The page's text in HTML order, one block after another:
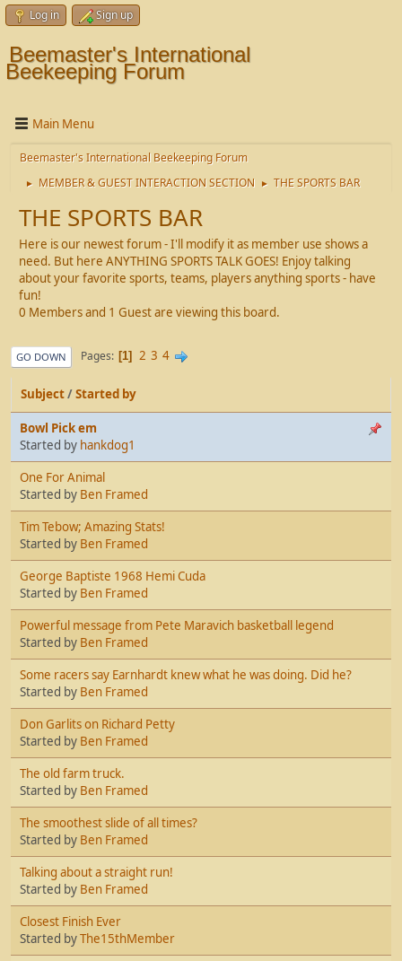
Log in Sign up
Beemaster's International
Beekeeping Forum
Main Menu
Beemaster's International Beekeeping Forum
► MEMBER & GUEST INTERACTION SECTION ► THE SPORTS BAR
THE SPORTS BAR
Here is our newest forum - I'll modify it as member use shows a
need. But here ANYTHING SPORTS TALK GOES! Enjoy talking
about your favorite sports, teams, players anything sports - have
fun!
0 Members and 1 Guest are viewing this board.
GO DOWN Pages 1 2 3 4
Subject/Started by
Bowl Pick em
Started by hankdog1
One For Animal
Started by Ben Framed
Tim Tebow; Amazing Stats!
Started by Ben Framed
George Baptiste 1968 Hemi Cuda
Started by Ben Framed
Powerful message from Pete Maravich basketball legend
Started by Ben Framed
Some racers say Earnhardt knew what he was doing. Did he?
Started by Ben Framed
Don Garlits on Richard Petty
Started by Ben Framed
The old farm truck.
Started by Ben Framed
The smoothest slide of all times?
Started by Ben Framed
Talking about a straight run!
Started by Ben Framed
Closest Finish Ever
Started byThe15thMember